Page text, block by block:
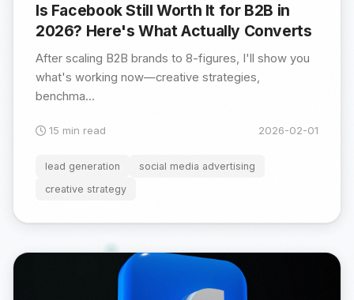
Is Facebook Still Worth It for B2B in
2026? Here's What Actually Converts
After scaling B2B brands to 8-figures, I'll show you
what's working now—creative strategies,
benchma...
15 min read 2026-02-01
lead generation
social media advertising
creative strategy